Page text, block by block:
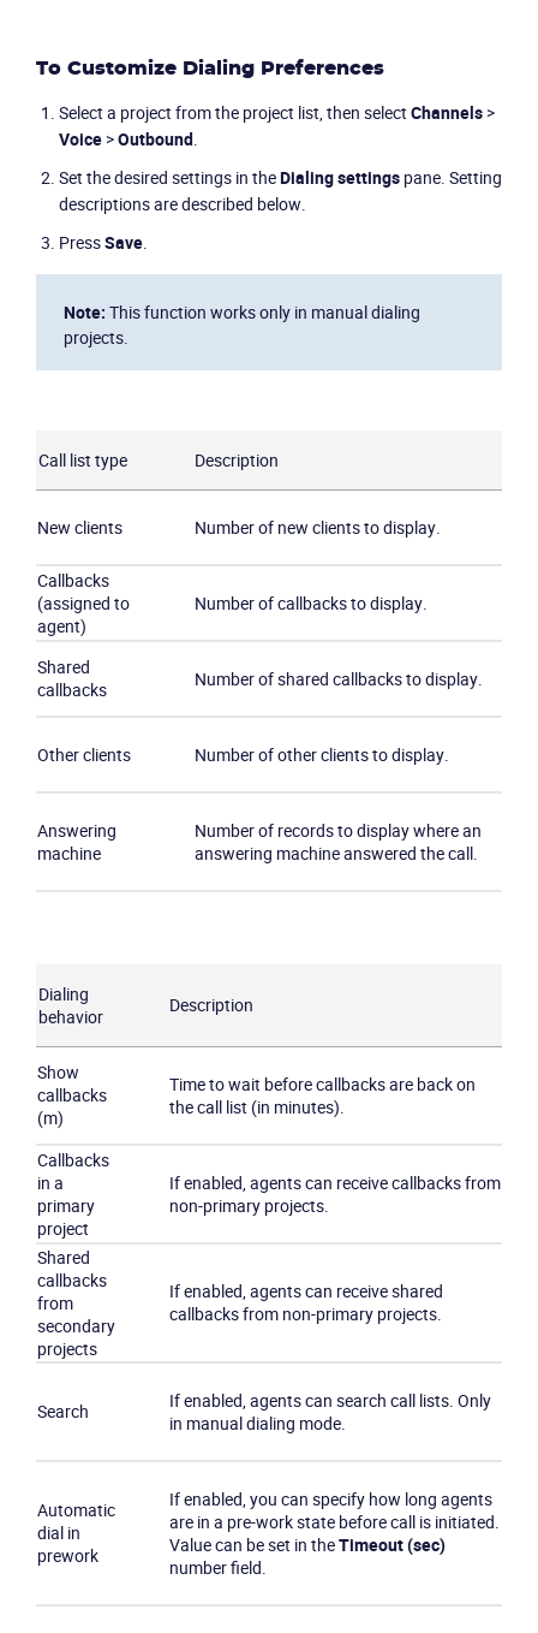
To Customize Dialing Preferences
Select a project from the project list, then select Channels>
Voice>Outbound.
Set the desired settings in theDialing settingspane. Setting
descriptions are described below.
PressSave.
Note: This function works only in manual dialing
projects.
Call list type Description
New clients Number of new clients to display.
Callbacks
(assigned to
agent)
Number of callbacks to display.
Shared
callbacks
Number of shared callbacks to display.
Other clients Number of other clients to display.
Answering
machine
Number of records to display where an
answering machine answered the call.
Dialing
behavior
Description
Show
callbacks
(m)
Time to wait before callbacks are back on
the call list (in minutes).
Callbacks
in a
primary
project
If enabled, agents can receive callbacks from
non-primary projects.
Shared
callbacks
from
secondary
projects
If enabled, agents can receive shared
callbacks from non-primary projects.
Search
If enabled, agents can search call lists. Only
in manual dialing mode.
Automatic
dial in
prework
If enabled, you can specify how long agents
are in a pre-work state before call is initiated.
Value can be set in theTimeout (sec)
number field.